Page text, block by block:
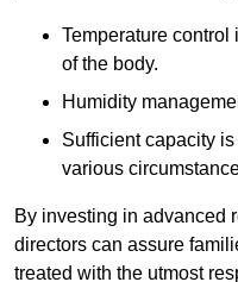
Temperature control
of the body.
Humidity
Sufficient capacity
various
By investing in advanced
directors can assure
treated with the utmost